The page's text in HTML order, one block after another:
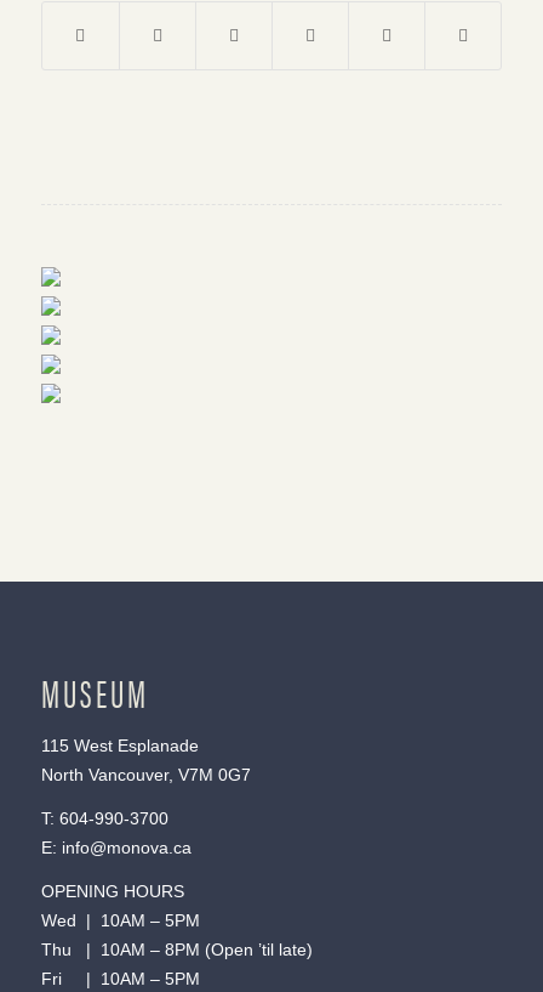
MUSEUM
115 West Esplanade
North Vancouver, V7M 0G7
T: 604-990-3700
E: info@monova.ca
OPENING HOURS
Wed | 10AM – 5PM
Thu | 10AM – 8PM (Open ’til late)
Fri | 10AM – 5PM